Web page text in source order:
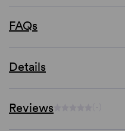
FAQs
Details
Reviews